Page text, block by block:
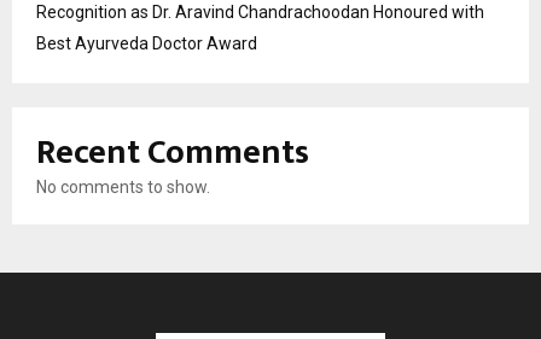
Recognition as Dr. Aravind Chandrachoodan Honoured with
Best Ayurveda Doctor Award
Recent Comments
No comments to show.